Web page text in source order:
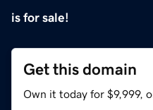
is for sale!
Get this domain
Own it today for $9,999,